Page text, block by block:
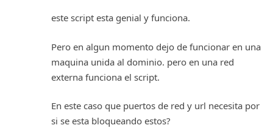
este script esta genial y funciona.
Pero en algun momento dejo de funcionar en una
maquina unida al dominio. pero en una red
externa funciona el script.
En este caso que puertos de red y url necesita por
si se esta bloqueando estos?